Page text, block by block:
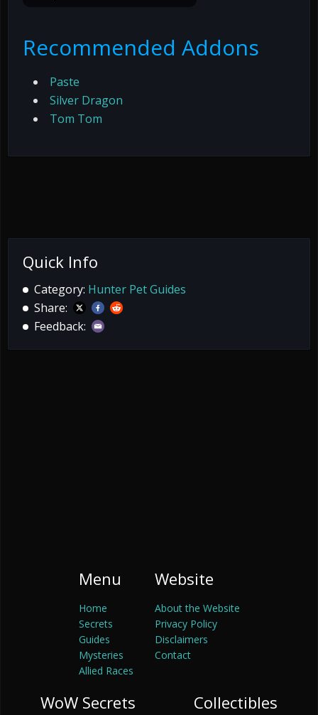
Recommended Addons
Paste
Silver Dragon
Tom Tom
Quick Info
Category: Hunter Pet Guides
Share:
Feedback:
Menu
Home
Secrets
Guides
Mysteries
Allied Races
Website
About the Website
Privacy Policy
Disclaimers
Contact
WoW Secrets Collectibles